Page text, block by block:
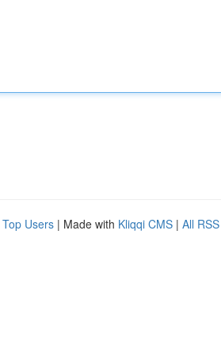
Top Users | Made with Kliqqi CMS | All